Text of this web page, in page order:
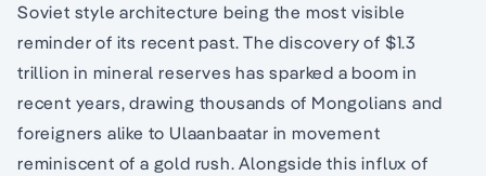
Soviet style architecture being the most visible
reminder of its recent past. The discovery of $1.3
trillion in mineral reserves has sparked a boom in
recent years, drawing thousands of Mongolians and
foreigners alike to Ulaanbaatar in movement
reminiscent of a gold rush. Alongside this influx of